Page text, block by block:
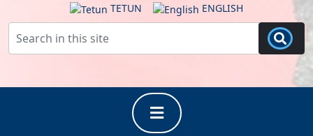
TETUN ENGLISH
Button